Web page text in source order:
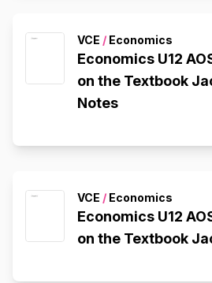
VCE / Economics
Economics U12
on the Textbook
Notes
VCE / Economics
Economics U12 AOS Notes
on the Textbook